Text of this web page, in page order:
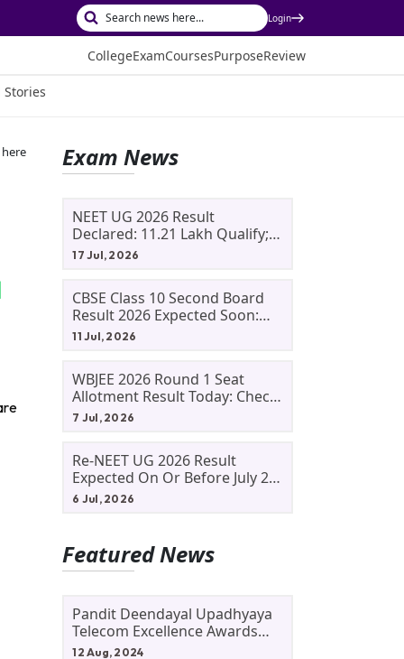
Login
CollegeExamCoursesPurposeReview
Stories
Exam News
NEET UG 2026 Result
Declared: 11.21 Lakh Qualify;
Aryan Gupta And Panshul
17 Jul, 2026
CBSE Class 10 Second Board
Result 2026 Expected Soon:
Phase 2, Improvement And
11 Jul, 2026
WBJEE 2026 Round 1 Seat
Allotment Result Today: Check
Allotment Status, Fee Payment
7 Jul, 2026
Re-NEET UG 2026 Result
Expected On Or Before July 20;
NTA Likely To Keep Medical
6 Jul, 2026
Featured News
Pandit Deendayal Upadhyaya
Telecom Excellence Awards
2024: Apply By September 30
12 Aug, 2024